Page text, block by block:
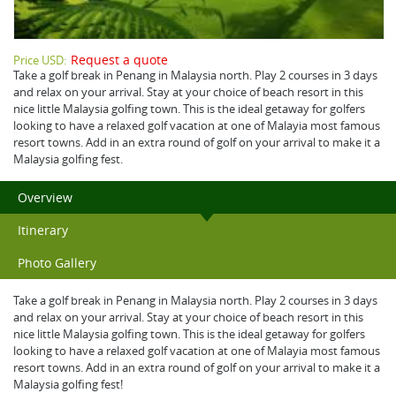
Price USD: Request a quote
Take a golf break in Penang in Malaysia north. Play 2 courses in 3 days
and relax on your arrival. Stay at your choice of beach resort in this
nice little Malaysia golfing town. This is the ideal getaway for golfers
looking to have a relaxed golf vacation at one of Malayia most famous
resort towns. Add in an extra round of golf on your arrival to make it a
Malaysia golfing fest.
Overview
Itinerary
Photo Gallery
Take a golf break in Penang in Malaysia north. Play 2 courses in 3 days
and relax on your arrival. Stay at your choice of beach resort in this
nice little Malaysia golfing town. This is the ideal getaway for golfers
looking to have a relaxed golf vacation at one of Malayia most famous
resort towns. Add in an extra round of golf on your arrival to make it a
Malaysia golfing fest!